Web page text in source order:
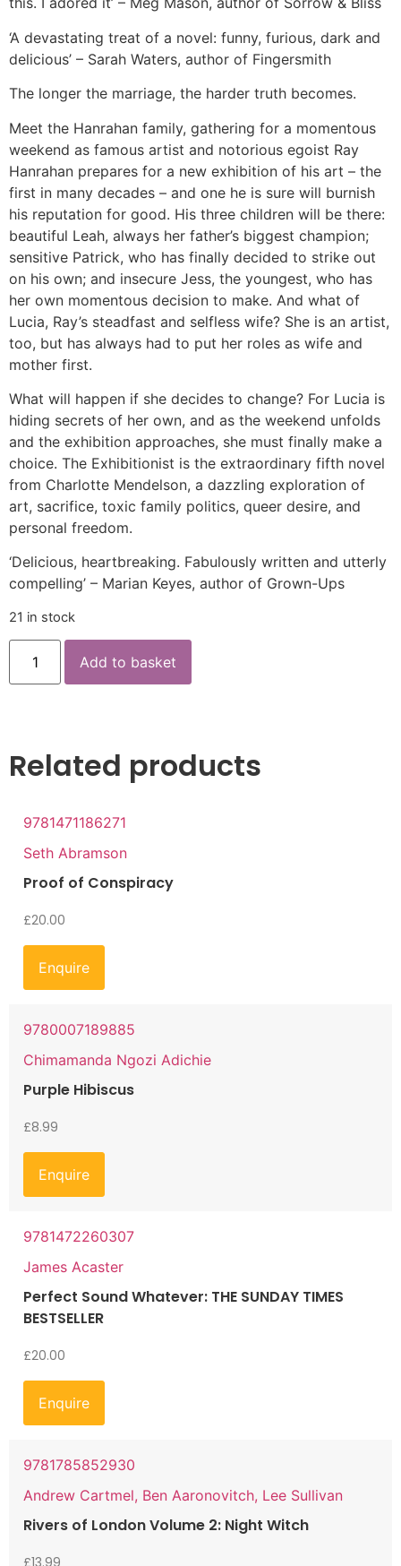
‘A devastating treat of a novel: funny, furious, dark and
delicious’ – Sarah Waters, author of Fingersmith
The longer the marriage, the harder truth becomes.
Meet the Hanrahan family, gathering for a momentous
weekend as famous artist and notorious egoist Ray
Hanrahan prepares for a new exhibition of his art – the
first in many decades – and one he is sure will burnish
his reputation for good. His three children will be there:
beautiful Leah, always her father’s biggest champion;
sensitive Patrick, who has finally decided to strike out
on his own; and insecure Jess, the youngest, who has
her own momentous decision to make. And what of
Lucia, Ray’s steadfast and selfless wife? She is an artist,
too, but has always had to put her roles as wife and
mother first.
What will happen if she decides to change? For Lucia is
hiding secrets of her own, and as the weekend unfolds
and the exhibition approaches, she must finally make a
choice. The Exhibitionist is the extraordinary fifth novel
from Charlotte Mendelson, a dazzling exploration of
art, sacrifice, toxic family politics, queer desire, and
personal freedom.
‘Delicious, heartbreaking. Fabulously written and utterly
compelling’ – Marian Keyes, author of Grown-Ups
21 in stock
Add to basket
Related products
9781471186271
Seth Abramson
Proof of Conspiracy
£20.00
Enquire
9780007189885
Chimamanda Ngozi Adichie
Purple Hibiscus
£8.99
Enquire
9781472260307
James Acaster
Perfect Sound Whatever: THE SUNDAY TIMES
BESTSELLER
£20.00
Enquire
9781785852930
Andrew Cartmel, Ben Aaronovitch, Lee Sullivan
Rivers of London Volume 2: Night Witch